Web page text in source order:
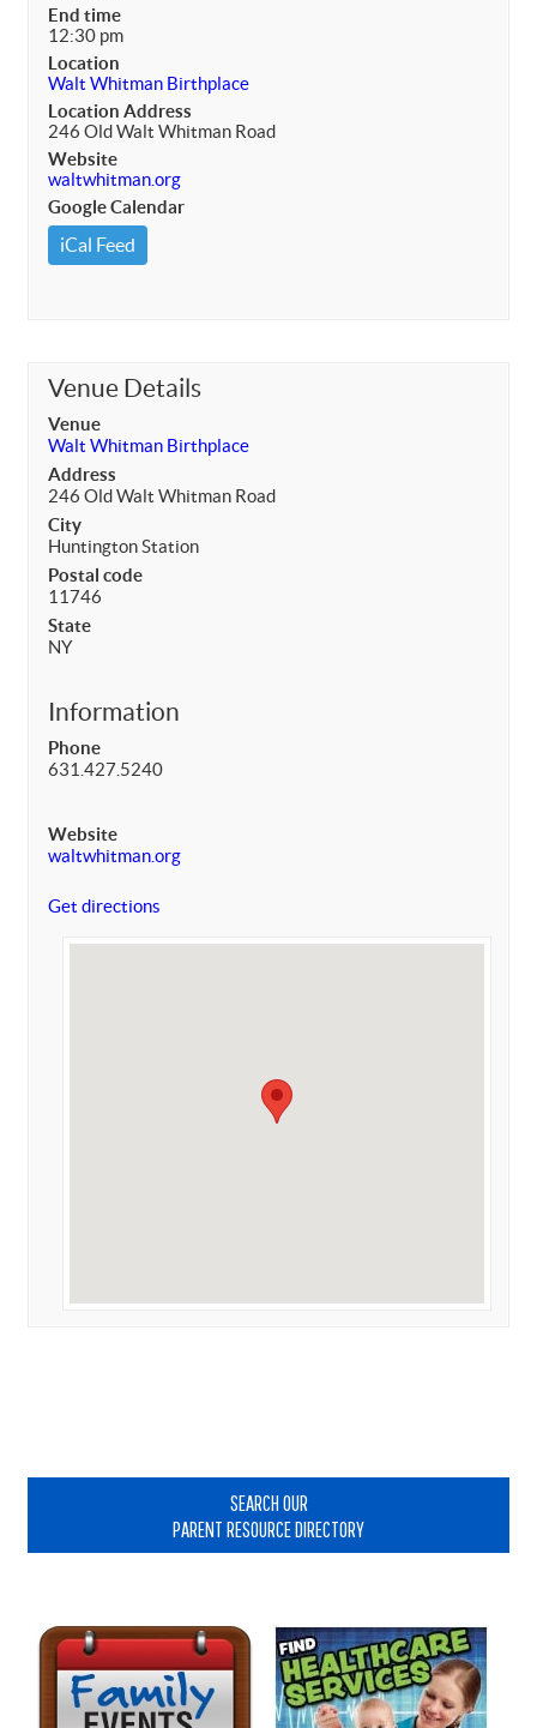
End time
12:30 pm
Location
Walt Whitman Birthplace
Location Address
246 Old Walt Whitman Road
Website
waltwhitman.org
Google Calendar
iCal Feed
Venue Details
Venue
Walt Whitman Birthplace
Address
246 Old Walt Whitman Road
City
Huntington Station
Postal code
11746
State
NY
Information
Phone
631.427.5240
Website
waltwhitman.org
Get directions
SEARCH OUR
PARENT RESOURCE DIRECTORY